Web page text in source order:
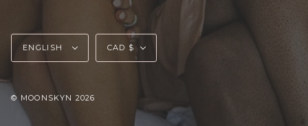
Language
ENGLISH Currency
CAD $
© MOONSKYN 2026